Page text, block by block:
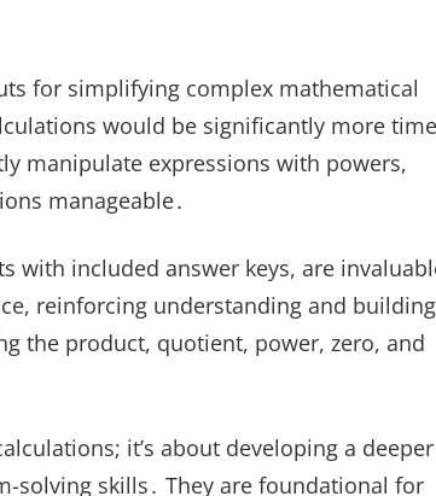
for simplifying complex mathematical
would be significantly more
manipulate expressions with powers,
manageable․
with included answer keys, are
reinforcing understanding and building
the product, quotient, power, zero, and
it’s about developing a deeper
solving skills․ They are foundational for